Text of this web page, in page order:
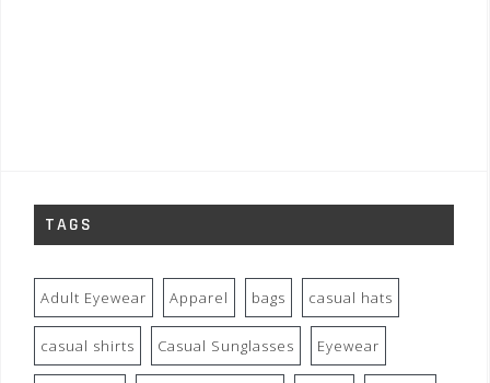
TAGS
Adult Eyewear Apparel bags casual hats
casual shirts Casual Sunglasses Eyewear